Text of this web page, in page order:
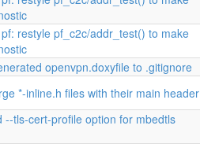
restyle pf_c2c/addr_test() to make
openvpn.doxyfile to .gitignore
*-inline.h files with their main header
--tls-cert-profile option for mbedtls